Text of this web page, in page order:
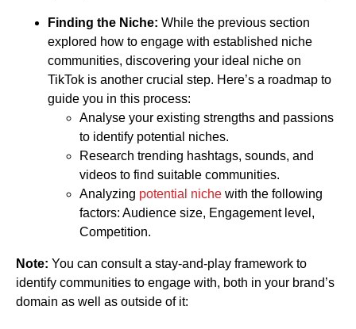
Finding the Niche: While the previous section
explored how to engage with established niche
communities, discovering your ideal niche on
TikTok is another crucial step. Here’s a roadmap to
guide you in this process:
Analyse your existing strengths and passions
to identify potential niches.
Research trending hashtags, sounds, and
videos to find suitable communities.
Analyzing potential niche with the following
factors: Audience size, Engagement level,
Competition.
Note: You can consult a stay-and-play framework to
identify communities to engage with, both in your brand’s
domain as well as outside of it: